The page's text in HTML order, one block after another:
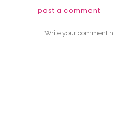
post a comment